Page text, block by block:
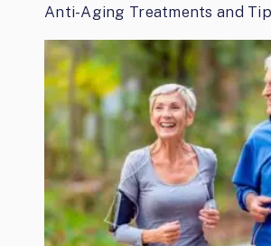
Anti-Aging Treatments and